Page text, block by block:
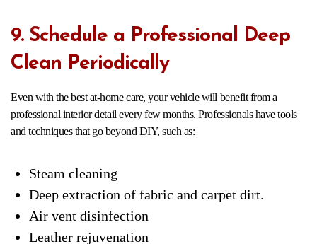
9. Schedule a Professional Deep
Clean Periodically
Even with the best at-home care, your vehicle will benefit from a
professional interior detail every few months. Professionals have tools
and techniques that go beyond DIY, such as:
Steam cleaning
Deep extraction of fabric and carpet dirt.
Air vent disinfection
Leather rejuvenation